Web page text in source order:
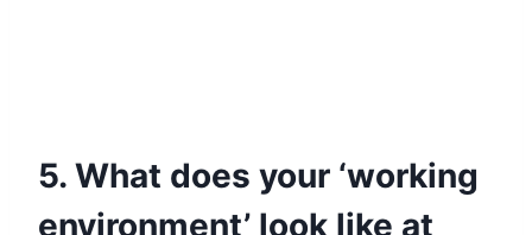
5. What does your ‘working
environment’ look like at